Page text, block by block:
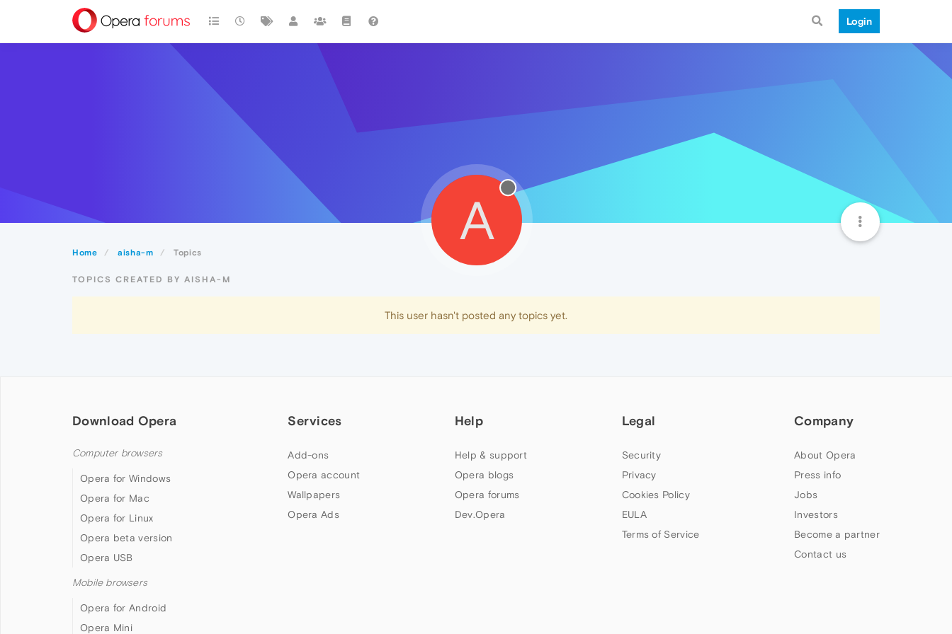
Login
Home aisha-m Topics
A
TOPICS CREATED BY AISHA-M
This user hasn't posted any topics yet.
Download Opera
Computer browsers
Opera for Windows
Opera for Mac
Opera for Linux
Opera beta version
Opera USB
Mobile browsers
Opera for Android
Opera Mini
Services
Add-ons
Opera account
Wallpapers
Opera Ads
Help
Help & support
Opera blogs
Opera forums
Dev.Opera
Legal
Security
Privacy
Cookies Policy
EULA
Terms of Service
Company
About Opera
Press info
Jobs
Investors
Become a partner
Contact us